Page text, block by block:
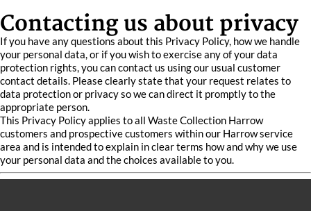
Contacting us about privacy
If you have any questions about this Privacy Policy, how we handle
your personal data, or if you wish to exercise any of your data
protection rights, you can contact us using our usual customer
contact details. Please clearly state that your request relates to
data protection or privacy so we can direct it promptly to the
appropriate person.
This Privacy Policy applies to all Waste Collection Harrow
customers and prospective customers within our Harrow service
area and is intended to explain in clear terms how and why we use
your personal data and the choices available to you.